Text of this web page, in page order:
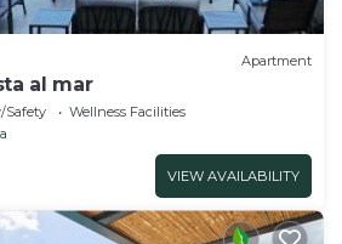
Apartment
al mar
Safety
Wellness Facilities
VIEW AVAILABILITY